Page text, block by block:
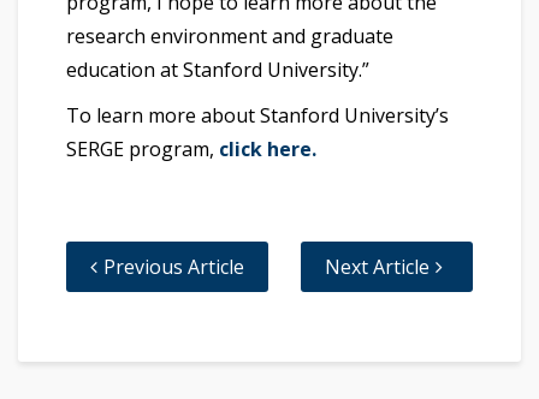
research environment and graduate
education at Stanford University.”
To learn more about Stanford University’s
SERGE program, click here.
Previous Article Next Article